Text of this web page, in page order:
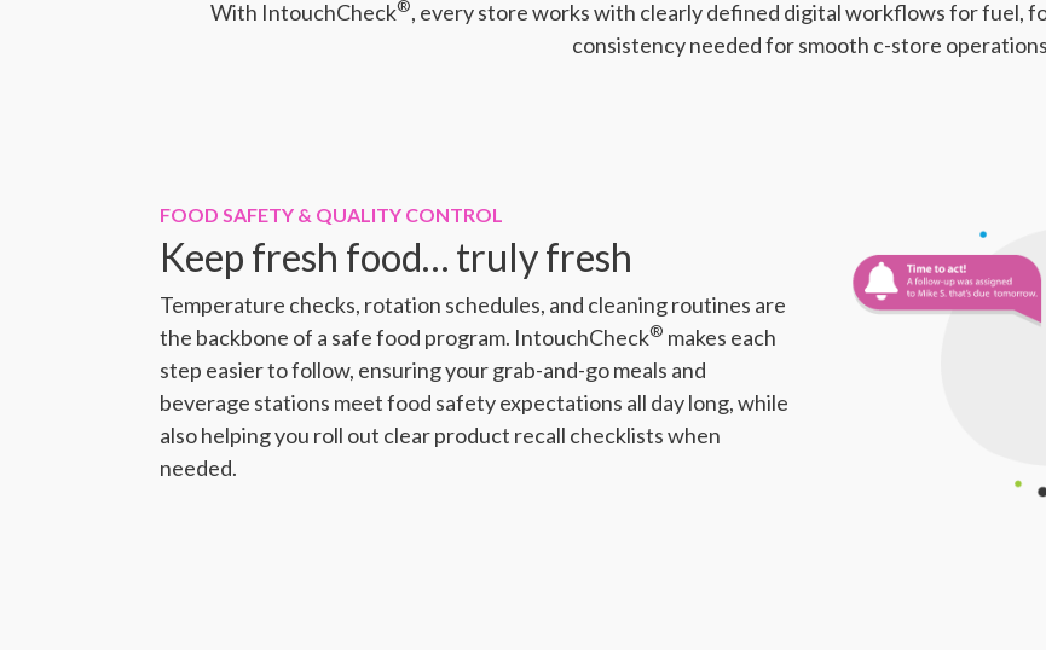
With IntouchCheck®, every store works with clearly defined digital workflows for fuel,
consistency needed for smooth c-store
FOOD SAFETY & QUALITY CONTROL
Keep fresh food… truly fresh
Temperature checks, rotation schedules, and cleaning routines are
the backbone of a safe food program. IntouchCheck® makes each
step easier to follow, ensuring your grab-and-go meals and
beverage stations meet food safety expectations all day long, while
also helping you roll out clear product recall checklists when
needed.